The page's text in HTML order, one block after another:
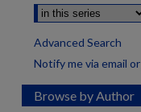
Advanced Search
Notify me via email or
Browse by Author